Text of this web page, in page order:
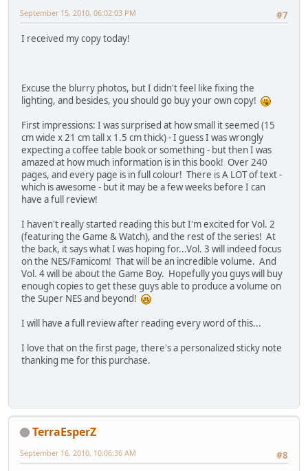
#7
September 15, 2010, 06:02:03 PM
I received my copy today!
Excuse the blurry photos, but I didn't feel like fixing the
lighting, and besides, you should go buy your own copy!
First impressions: I was surprised at how small it seemed (15
cm wide x 21 cm tall x 1.5 cm thick) - I guess I was wrongly
expecting a coffee table book or something - but then I was
amazed at how much information is in this book! Over 240
pages, and every page is in full colour! There is A LOT of text -
which is awesome - but it may be a few weeks before I can
have a full review!
I haven't really started reading this but I'm excited for Vol. 2
(featuring the Game & Watch), and the rest of the series! At
the back, it says what I was hoping for...Vol. 3 will indeed focus
on the NES/Famicom! That will be an incredible volume. And
Vol. 4 will be about the Game Boy. Hopefully you guys will buy
enough copies to get these guys able to produce a volume on
the Super NES and beyond!
I will have a full review after reading every word of this...
I love that on the first page, there's a personalized sticky note
thanking me for this purchase.
TerraEsperZ
#8
September 16, 2010, 10:06:36 AM